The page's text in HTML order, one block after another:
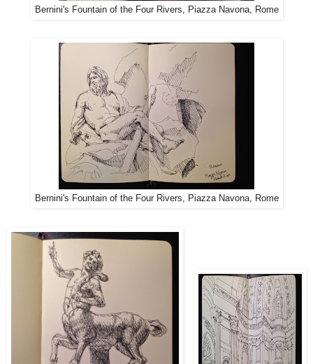
Bernini's Fountain of the Four Rivers, Piazza Navona, Rome
Bernini's Fountain of the Four Rivers, Piazza Navona, Rome